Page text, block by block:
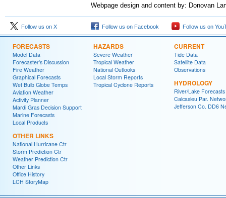
Webpage design and content by: Donovan
Follow us on X Follow us on Facebook Follow us on
FORECASTS
Model Data
Forecaster's Discussion
Fire Weather
Graphical Forecasts
Wet Bulb Globe Temps
Aviation Weather
Activity Planner
Mardi Gras Decision Support
Marine Forecasts
Local Products
OTHER LINKS
National Hurricane Ctr
Storm Prediction Ctr
Weather Prediction Ctr
Other Links
Office History
LCH StoryMap
HAZARDS
Severe Weather
Tropical Weather
National Outlooks
Local Storm Reports
Tropical Cyclone Reports
CURRENT
Tide Data
Satellite Data
Observations
HYDROLOGY
River/Lake Forecasts
Calcasieu Par.
Jefferson Co. DD6